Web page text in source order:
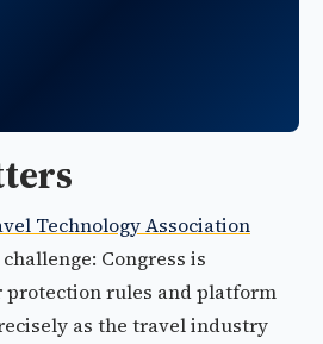
Technology Association
Congress is
rules and platform
as the travel industry